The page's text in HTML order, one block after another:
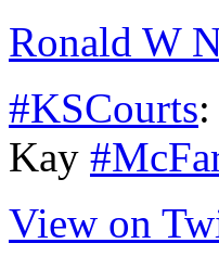
Ronald W
#KSCourts
Kay
View on